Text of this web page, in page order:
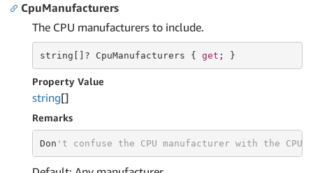
CpuManufacturers
The CPU manufacturers to include.
string []? CpuManufacturers { get ; }
Property Value
string[]
Remarks
Don 't confuse the CPU manufacturer with the